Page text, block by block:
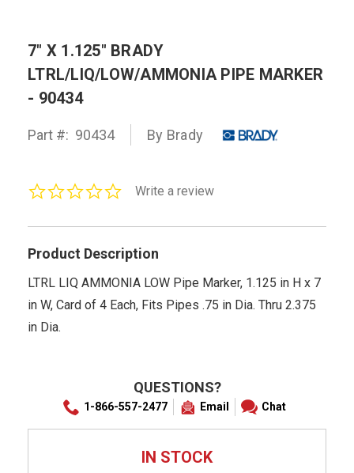
7" X 1.125" BRADY
LTRL/LIQ/LOW/AMMONIA PIPE MARKER
- 90434
Part #: 90434 By Brady
0.0Write a review
Product Description
LTRL LIQ AMMONIA LOW Pipe Marker, 1.125 in H x 7
in W, Card of 4 Each, Fits Pipes .75 in Dia. Thru 2.375
in Dia.
QUESTIONS?
1-866-557-2477 Email Chat
IN STOCK